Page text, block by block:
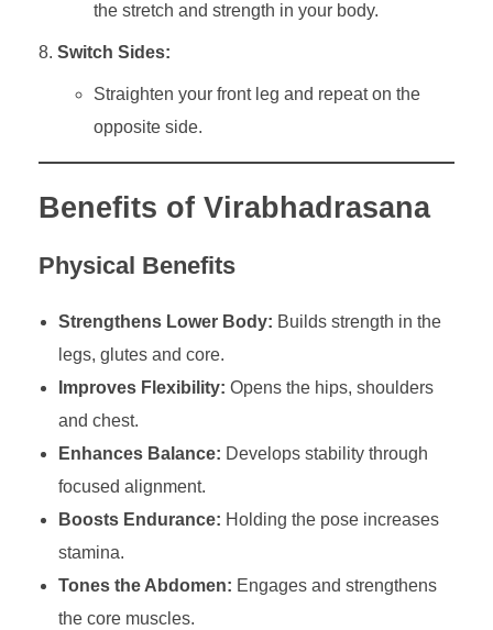
the stretch and strength in your body.
Switch Sides:
Straighten your front leg and repeat on the
opposite side.
Benefits of Virabhadrasana
Physical Benefits
Strengthens Lower Body: Builds strength in the
legs, glutes and core.
Improves Flexibility: Opens the hips, shoulders
and chest.
Enhances Balance: Develops stability through
focused alignment.
Boosts Endurance: Holding the pose increases
stamina.
Tones the Abdomen: Engages and strengthens
the core muscles.